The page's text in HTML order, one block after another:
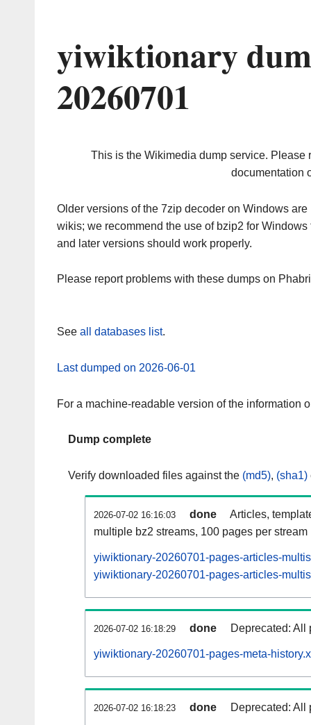
yiwiktionary
20260701
This is the Wikimedia dump service. Please
documentation
Older versions of the 7zip decoder on Windows
wikis; we recommend the use of bzip2 for
and later versions should work properly.
Please report problems with these dumps on
See all databases list.
Last dumped on 2026-06-01
For a machine-readable version of the information
Dump complete
Verify downloaded files against the (md5), (sha1)
2026-07-02 16:16:03 done
Articles,
multiple bz2 streams, 100 pages per stream
yiwiktionary-20260701-pages-articles-
yiwiktionary-20260701-pages-articles-
2026-07-02 16:18:29 done Deprecated: All
yiwiktionary-20260701-pages-meta-
2026-07-02 16:18:23 done Deprecated: All